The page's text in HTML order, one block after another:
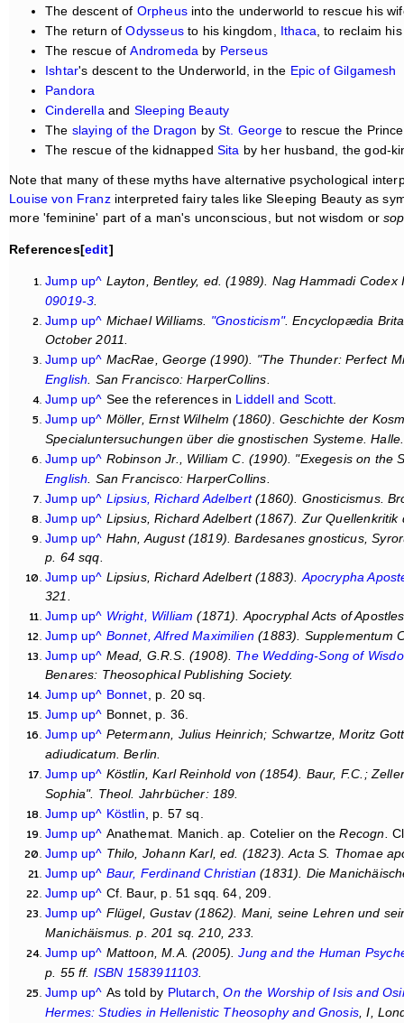
The descent of Orpheusinto the underworld to rescue his
The return ofOdysseusto his kingdom, Ithaca, to reclaim
The rescue ofAndromeda by Perseus
Ishtar's descent to the Underworld, in the Epic of Gilgamesh
Pandora
Cinderellaand Sleeping Beauty
The slaying of the Dragon bySt. Georgeto rescue the
The rescue of the kidnapped Sita by her husband, the god-
Note that many of these myths have alternative psychological
Louise von Franzinterpreted fairy tales like Sleeping Beauty as
more 'feminine' part of a man's unconscious, but not wisdom or
References[edit]
Jump up^ Layton, Bentley, ed. (1989). Nag Hammadi Codex
09019-3
Jump up^ Michael Williams. "Gnosticism".Encyclopædia
October 2011.
Jump up^ MacRae, George (1990). "The Thunder: Perfect
English . San Francisco: HarperCollins.
Jump up^ See the references in Liddell and Scott
Jump up^ Möller, Ernst Wilhelm (1860). Geschichte der
Specialuntersuchungen über die gnostischen Systeme.
Jump up^ Robinson Jr., William C. (1990). "Exegesis on the
English . San Francisco: HarperCollins.
Jump up^ Lipsius, Richard Adelbert(1860). Gnosticismus.
Jump up^ Lipsius, Richard Adelbert (1867). Zur Quellenkritik
Jump up^ Hahn, August (1819).Bardesanes gnosticus,
p. 64 sqq.
Jump up^ Lipsius, Richard Adelbert (1883). Apocrypha
321.
Jump up^ Wright, William (1871). Apocryphal Acts of Apostles
Jump up^ Bonnet, Alfred Maximilien (1883). Supplementum
Jump up^ Mead, G.R.S. (1908). The Wedding-Song of
Benares: Theosophical Publishing Society.
Jump up^ Bonnet , p. 20 sq.
Jump up^ Bonnet, p. 36.
Jump up^ Petermann, Julius Heinrich; Schwartze, Moritz
adiudicatum . Berlin.
Jump up^ Köstlin, Karl Reinhold von (1854). Baur, F.C.;
Sophia". Theol. Jahrbücher: 189.
Jump up^ Köstlin , p. 57 sq.
Jump up^ Anathemat. Manich. ap. Cotelier on theRecogn.
Jump up^ Thilo, Johann Karl, ed. (1823).Acta S. Thomae
Jump up^ Baur, Ferdinand Christian (1831). Die
Jump up^ Cf. Baur, p. 51 sqq. 64, 209.
Jump up^ Flügel, Gustav (1862). Mani, seine Lehren und
Manichäismus . p. 201 sq. 210, 233.
Jump up^ Mattoon, M.A. (2005).Jung and the Human
p. 55 ff. ISBN 1583911103.
Jump up^ As told by Plutarch ,On the Worship of Isis and
Hermes: Studies in Hellenistic Theosophy and Gnosis, I,